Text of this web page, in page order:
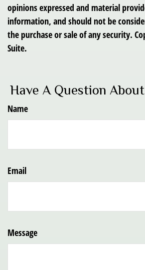
opinions expressed and material
information, and should not be
the purchase or sale of any security.
Suite.
Have A Question
Name
Email
Message